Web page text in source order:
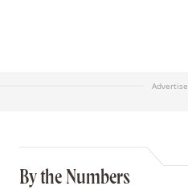
By the Numbers